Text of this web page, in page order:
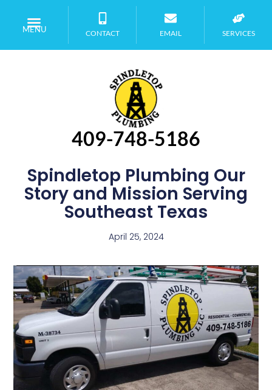
MENU CONTACT EMAIL SERVICES
409-748-5186
Spindletop Plumbing Our
Story and Mission Serving
Southeast Texas
April 25, 2024